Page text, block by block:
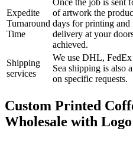
Expedite
Turnaround
Time
Once the job is sent
of artwork the
days for printing
delivery at your
achieved.
Shipping
services
We use DHL,
Sea shipping is also
on specific requests.
Custom Printed
Wholesale with Logo